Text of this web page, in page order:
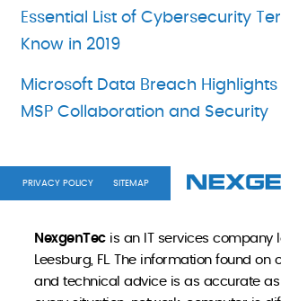
Essential List of Cybersecurity
Know in 2019
Microsoft Data Breach
MSP Collaboration and Security
PRIVACY POLICY SITEMAP
NexgenTecis an IT services company
Leesburg, FL. The information found on
and technical advice is as accurate as